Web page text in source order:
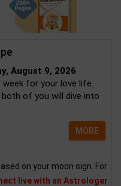
August 9, 2026
for your love life.
of you will dive into
MORE
on your moon sign. For
live with an Astrologer